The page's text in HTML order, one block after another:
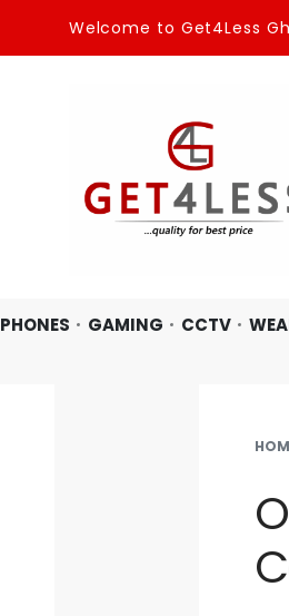
Welcome to Get4Less
PHONES GAMING CCTV